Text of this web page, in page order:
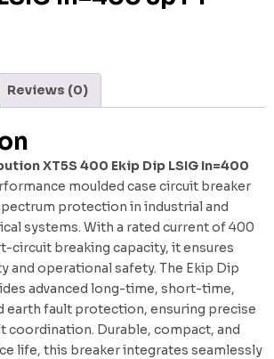
Reviews (0)
XT5S 400 Ekip Dip LSIG In=400
moulded case circuit breaker
protection in industrial and
systems. With a rated current of 400
circuit breaking capacity, it ensures
and operational safety. The Ekip Dip
advanced long-time, short-time,
earth fault protection, ensuring precise
coordination. Durable, compact, and
life, this breaker integrates seamlessly